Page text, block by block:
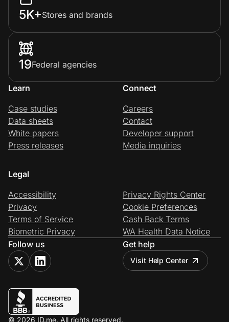
5K+Stores and brands
19Federal agencies
Learn
Case studies
Data sheets
White papers
Press releases
Connect
Careers
Contact
Developer support
Media inquiries
Legal
Accessibility
Privacy
Terms of Service
Biometric Privacy
Privacy Rights Center
Cookie Preferences
Cash Back Terms
WA Health Data Notice
Follow us
Get help
Visit Help Center
© 2026 ID.me. All rights reserved.